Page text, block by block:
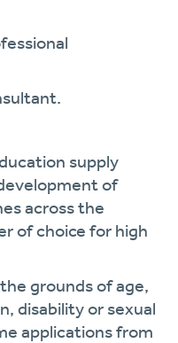
supply
of
across the
of choice for high
grounds of age,
disability or sexual
applications from